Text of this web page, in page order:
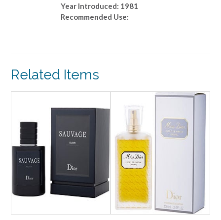
Year Introduced: 1981
Recommended Use:
Related Items